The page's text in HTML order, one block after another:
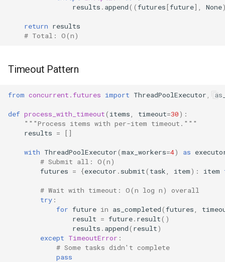
results . append((futures[future], None
return results
# Total: O(n)
Timeout Pattern
from concurrent.futures import ThreadPoolExecutor
def process_with_timeout( items timeout=30):
"""Process items with per-item timeout."""
results = []
with ThreadPoolExecutor(max_workers=4) as
# Submit all: O(n)
futures = {executor . submit( task item): item
# Wait with timeout: O(n log n) overall
try :
for future in as_completed(futures
result = future. result()
results . append( result)
except TimeoutError :
# Some tasks didn't complete
pass